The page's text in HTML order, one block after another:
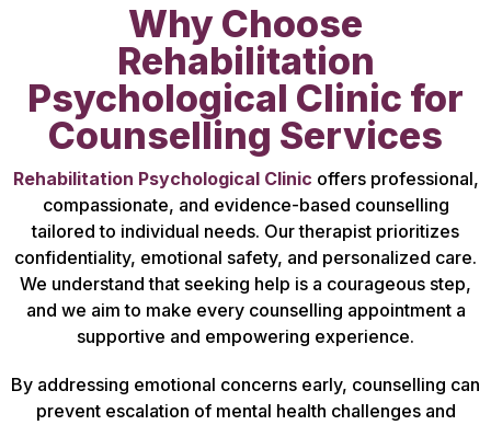
Why Choose
Rehabilitation
Psychological Clinic for
Counselling Services
Rehabilitation Psychological Clinic offers professional,
compassionate, and evidence-based counselling
tailored to individual needs. Our therapist prioritizes
confidentiality, emotional safety, and personalized care.
We understand that seeking help is a courageous step,
and we aim to make every counselling appointment a
supportive and empowering experience.
By addressing emotional concerns early, counselling can
prevent escalation of mental health challenges and